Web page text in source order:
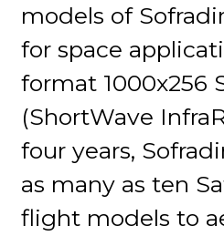
models of
for space
format 1000x256
(ShortWave
four years,
as many as ten
flight models to